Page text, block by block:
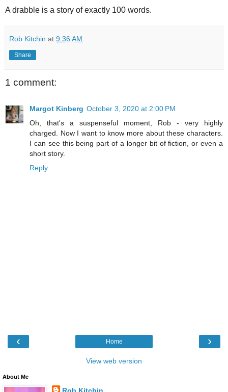
A drabble is a story of exactly 100 words.
Rob Kitchin at 9:36 AM
Share
1 comment:
Margot Kinberg October 3, 2020 at 2:00 PM
Oh, that's a suspenseful moment, Rob - very highly
charged. Now I want to know more about these characters.
I can see this being part of a longer bit of fiction, or even a
short story.
Reply
‹ ›
Home
View web version
About Me